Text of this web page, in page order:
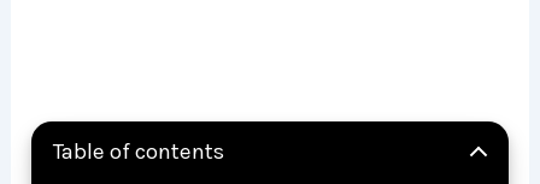
Table of contents